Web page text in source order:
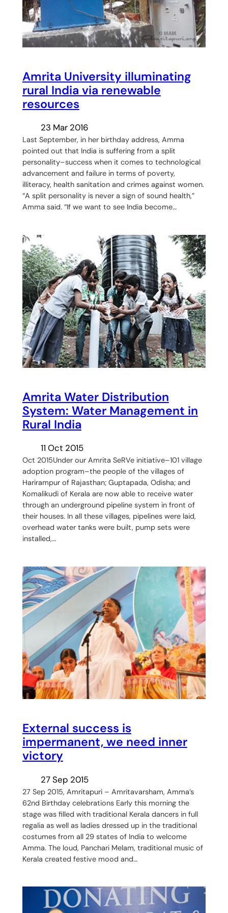
Amrita University illuminating
rural India via renewable
resources
23 Mar 2016
Last September, in her birthday address, Amma
pointed out that India is suffering from a split
personality–success when it comes to technological
advancement and failure in terms of poverty,
illiteracy, health sanitation and crimes against women.
“A split personality is never a sign of sound health,”
Amma said. “If we want to see India become…
Amrita Water Distribution
System: Water Management in
Rural India
11 Oct 2015
Oct 2015Under our Amrita SeRVe initiative–101 village
adoption program–the people of the villages of
Harirampur of Rajasthan; Guptapada, Odisha; and
Komalikudi of Kerala are now able to receive water
through an underground pipeline system in front of
their houses. In all these villages, pipelines were laid,
overhead water tanks were built, pump sets were
installed,…
External success is
impermanent, we need inner
victory
27 Sep 2015
27 Sep 2015, Amritapuri – Amritavarsham, Amma’s
62nd Birthday celebrations Early this morning the
stage was filled with traditional Kerala dancers in full
regalia as well as ladies dressed up in the traditional
costumes from all 29 states of India to welcome
Amma. The loud, Panchari Melam, traditional music of
Kerala created festive mood and…